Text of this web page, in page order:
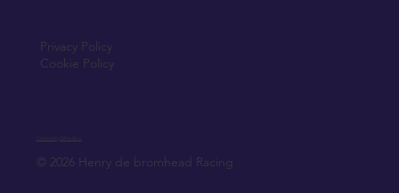
© 2026 Henry de bromhead Racing
Privacy Policy
Cookie Policy